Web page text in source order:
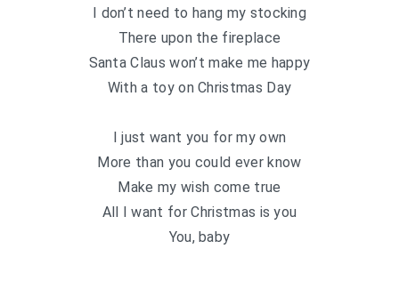
I don’t need to hang my stocking
There upon the fireplace
Santa Claus won’t make me happy
With a toy on Christmas Day
I just want you for my own
More than you could ever know
Make my wish come true
All I want for Christmas is you
You, baby